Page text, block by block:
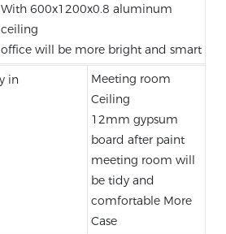
With 600x1200x0.8 aluminum
ceiling
office will be more bright and smart
Meeting room
Ceiling
12mm gypsum
board after paint
meeting room will
be tidy and
comfortable More
Case